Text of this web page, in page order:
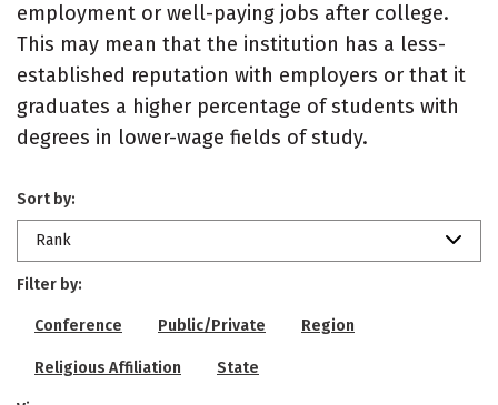
employment or well-paying jobs after college.
This may mean that the institution has a less-
established reputation with employers or that it
graduates a higher percentage of students with
degrees in lower-wage fields of study.
Sort by:
Rank
Filter by:
Conference Public/Private Region
Religious Affiliation State